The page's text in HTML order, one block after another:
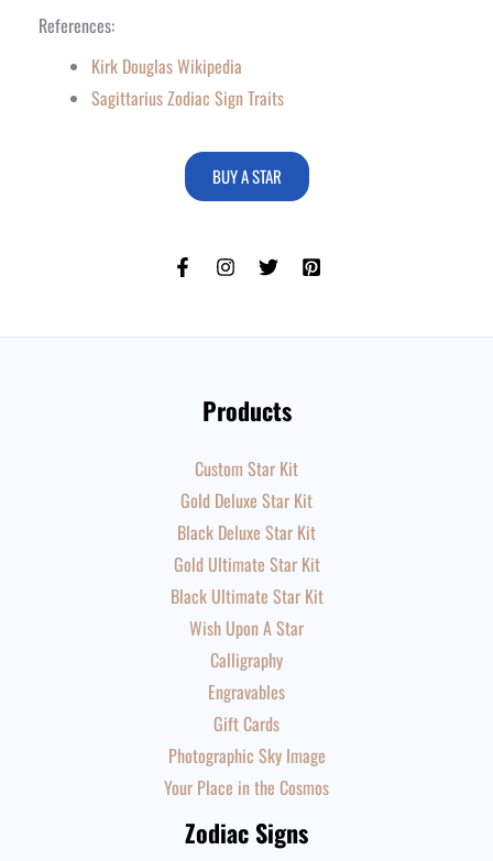
References:
Kirk Douglas Wikipedia
Sagittarius Zodiac Sign Traits
BUY A STAR
Products
Custom Star Kit
Gold Deluxe Star Kit
Black Deluxe Star Kit
Gold Ultimate Star Kit
Black Ultimate Star Kit
Wish Upon A Star
Calligraphy
Engravables
Gift Cards
Photographic Sky Image
Your Place in the Cosmos
Zodiac Signs